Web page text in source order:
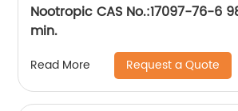
Nootropic CAS No.:17097-76-6
min.
Read More Request a Quote